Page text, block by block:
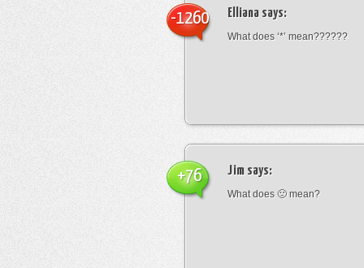
Elliana says:
What does ‘*’ mean??????
-1260
Jim says:
What does 🙁 mean?
+76